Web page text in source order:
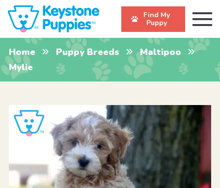
Find My
Puppy
Home Puppy Breeds
Maltipoo
Mylie